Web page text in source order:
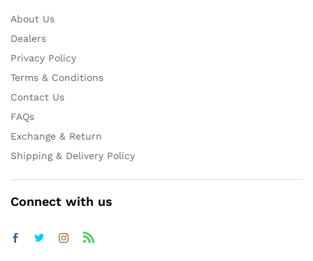
About Us
Dealers
Privacy Policy
Terms & Conditions
Contact Us
FAQs
Exchange & Return
Shipping & Delivery Policy
Connect with us